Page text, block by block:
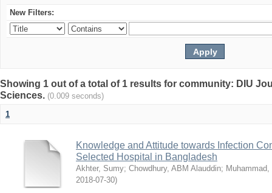
New Filters:
Showing 1 out of a total of 1 results for community: DIU
Sciences. (0.009 seconds)
1
Knowledge and Attitude towards Infection
Selected Hospital in Bangladesh
Akhter, Sumy; Chowdhury, ABM Alauddin;
2018-07-30)